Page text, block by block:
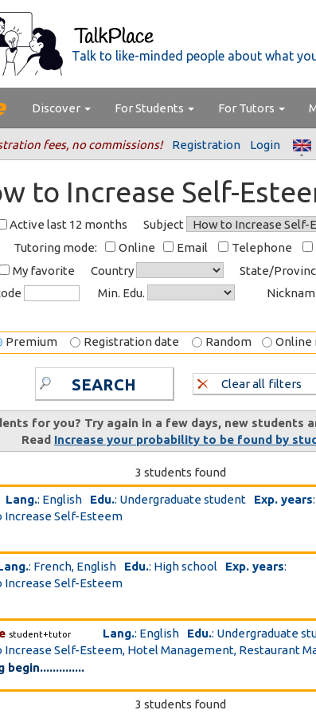
Talk to like-minded people about what
Discover For Students For Tutors
fees, no commissions! Registration Login
to Increase Self-
Active last 12 months
Subject
Tutoring mode: Online Email Telephone
My favorite Country
State/
Min. Edu.
Premium Registration date Random Online
SEARCH Clear all filters
for you? Try again in a few days, new students
Read Increase your probability to be found by
3 students found
Lang.: English Edu.: Undergraduate student Exp. years:
Increase Self-Esteem
: French, English Edu.: High school Exp. years:
Increase Self-Esteem
student+tutor Lang.: English Edu.: Undergraduate
Increase Self-Esteem, Hotel Management, Restaurant
3 students found